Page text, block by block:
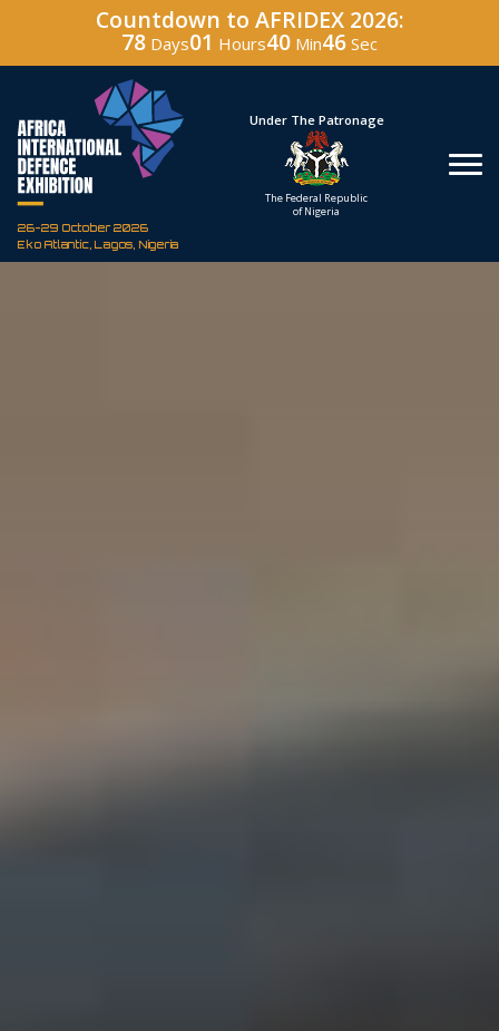
Countdown to AFRIDEX 2026:
78 Days01 Hours40 Min44 Sec
26-29 October 2026
Eko Atlantic, Lagos, Nigeria
Under The Patronage
The Federal Republic
of Nigeria